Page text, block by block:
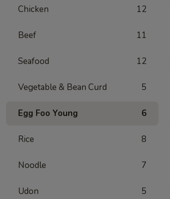
Chicken 12
Beef 11
Seafood 12
Vegetable & Bean Curd 5
Egg Foo Young 6
Rice 8
Noodle 7
Udon 5